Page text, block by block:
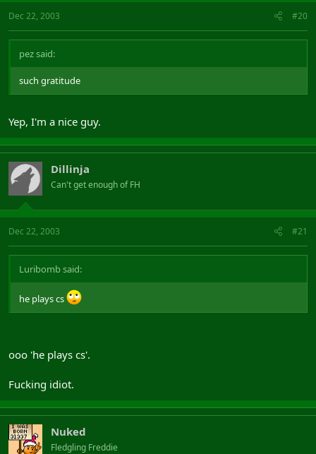
Dec 22, 2003 #20
pez said:
such gratitude
Yep, I'm a nice guy.
Dillinja
Can't get enough of FH
Dec 22, 2003 #21
Luribomb said:
he plays cs
ooo 'he plays cs'.
Fucking idiot.
Nuked
Fledgling Freddie